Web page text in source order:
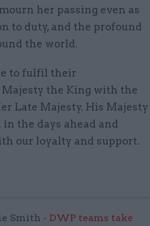
her passing even as
to duty, and the profound
the world.
to fulfil their
the King with the
Late Majesty. His Majesty
the days ahead and
our loyalty and support.
Smith - DWP teams take